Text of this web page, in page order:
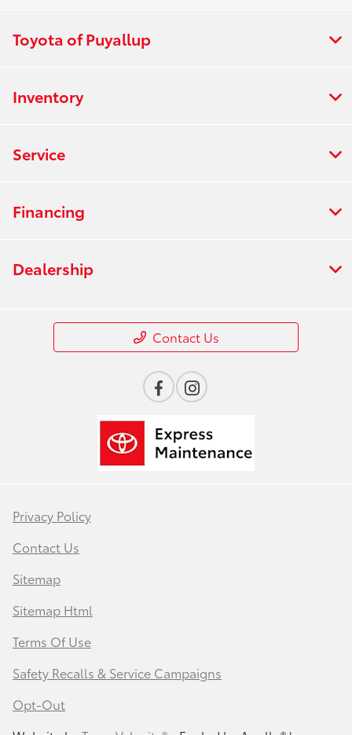
Toyota of Puyallup
Inventory
Service
Financing
Dealership
Contact Us
Privacy Policy
Contact Us
Sitemap
Sitemap Html
Terms Of Use
Safety Recalls & Service Campaigns
Opt-Out